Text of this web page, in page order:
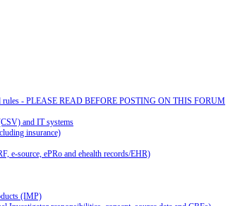
rules - PLEASE READ BEFORE POSTING ON THIS FORUM
and IT systems
insurance)
e-source, ePRo and ehealth records/EHR)
(IMP)